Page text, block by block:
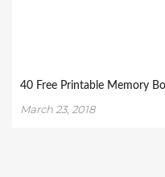
40 Free Printable Memory
March 23, 2018